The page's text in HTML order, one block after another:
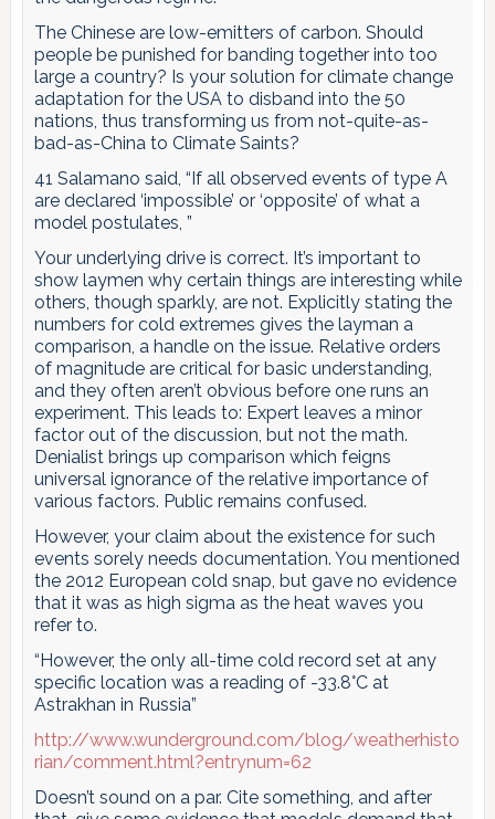
The Chinese are low-emitters of carbon. Should
people be punished for banding together into too
large a country? Is your solution for climate change
adaptation for the USA to disband into the 50
nations, thus transforming us from not-quite-as-
bad-as-China to Climate Saints?
41 Salamano said, “If all observed events of type A
are declared ‘impossible’ or ‘opposite’ of what a
model postulates, ”
Your underlying drive is correct. It’s important to
show laymen why certain things are interesting while
others, though sparkly, are not. Explicitly stating the
numbers for cold extremes gives the layman a
comparison, a handle on the issue. Relative orders
of magnitude are critical for basic understanding,
and they often aren’t obvious before one runs an
experiment. This leads to: Expert leaves a minor
factor out of the discussion, but not the math.
Denialist brings up comparison which feigns
universal ignorance of the relative importance of
various factors. Public remains confused.
However, your claim about the existence for such
events sorely needs documentation. You mentioned
the 2012 European cold snap, but gave no evidence
that it was as high sigma as the heat waves you
refer to.
“However, the only all-time cold record set at any
specific location was a reading of -33.8°C at
Astrakhan in Russia”
http://www.wunderground.com/blog/weatherhisto
rian/comment.html?entrynum=62
Doesn’t sound on a par. Cite something, and after